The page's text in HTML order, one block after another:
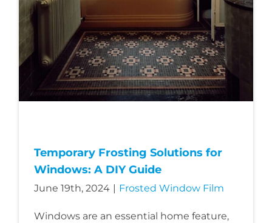
About Us
Get a Quote
Temporary Frosting Solutions for
Windows: A DIY Guide
June 19th, 2024 | Frosted Window Film
Windows are an essential home feature,